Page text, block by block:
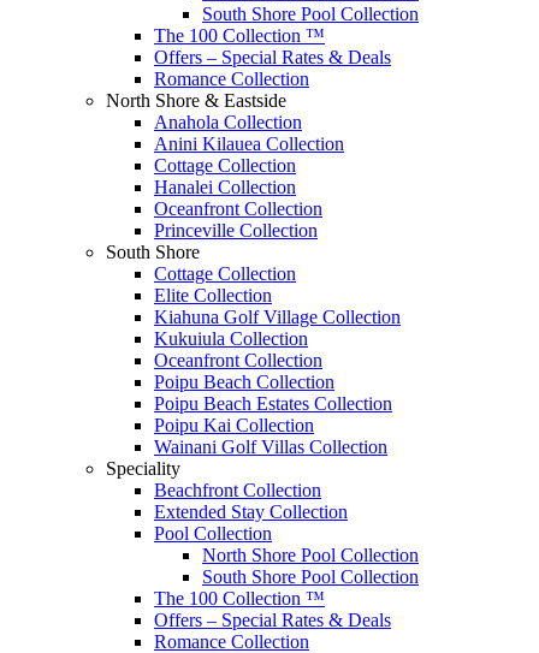
South Shore Pool Collection
The 100 Collection ™
Offers – Special Rates & Deals
Romance Collection
North Shore & Eastside
Anahola Collection
Anini Kilauea Collection
Cottage Collection
Hanalei Collection
Oceanfront Collection
Princeville Collection
South Shore
Cottage Collection
Elite Collection
Kiahuna Golf Village Collection
Kukuiula Collection
Oceanfront Collection
Poipu Beach Collection
Poipu Beach Estates Collection
Poipu Kai Collection
Wainani Golf Villas Collection
Speciality
Beachfront Collection
Extended Stay Collection
Pool Collection
North Shore Pool Collection
South Shore Pool Collection
The 100 Collection ™
Offers – Special Rates & Deals
Romance Collection